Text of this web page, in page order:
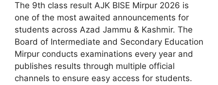
The 9th class result AJK BISE Mirpur 2026 is
one of the most awaited announcements for
students across Azad Jammu & Kashmir. The
Board of Intermediate and Secondary Education
Mirpur conducts examinations every year and
publishes results through multiple official
channels to ensure easy access for students.